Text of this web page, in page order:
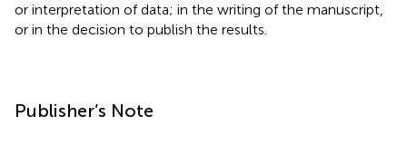
or interpretation of data; in the writing of the manuscript,
or in the decision to publish the results.
Publisher’s Note